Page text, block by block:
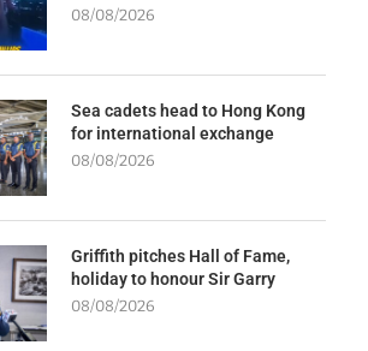
08/08/2026
Sea cadets head to Hong Kong
for international exchange
08/08/2026
Griffith pitches Hall of Fame,
holiday to honour Sir Garry
08/08/2026